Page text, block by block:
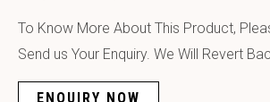
To Know More About This Product,
Send us Your Enquiry. We Will Revert
ENQUIRY NOW